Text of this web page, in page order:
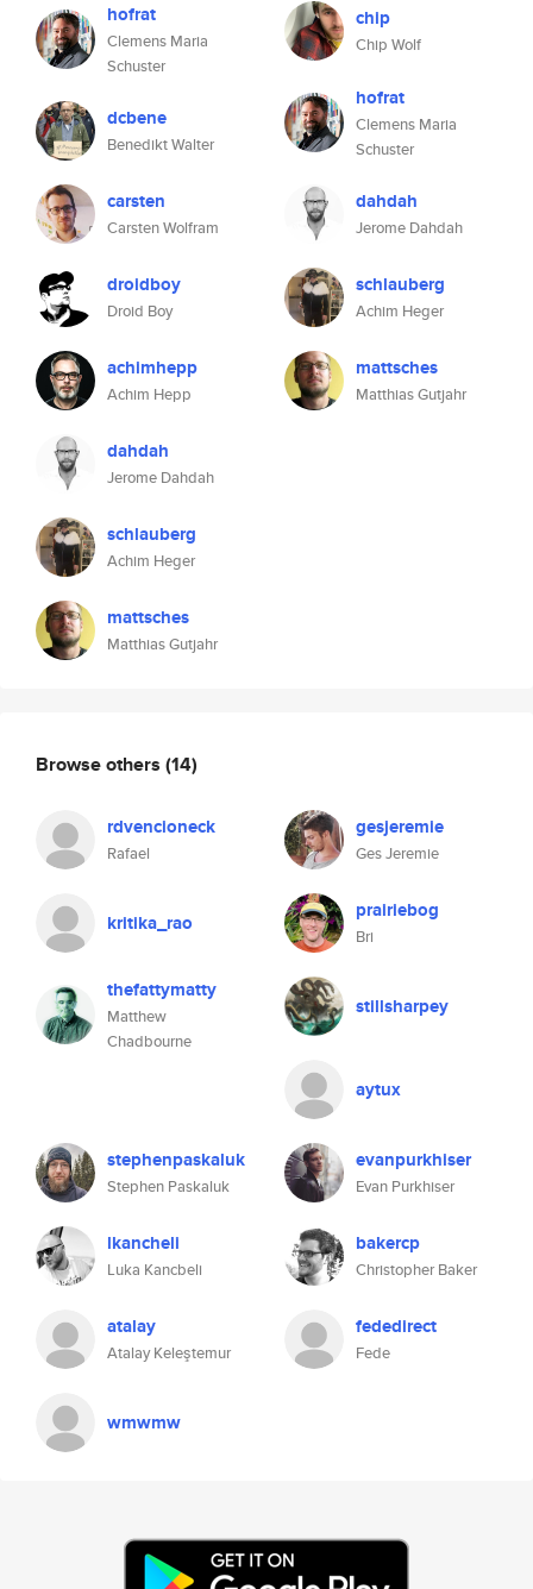
hofrat
Clemens Maria
Schuster
dcbene
Benedikt Walter
carsten
Carsten Wolfram
droidboy
Droid Boy
achimhepp
Achim Hepp
dahdah
Jerome Dahdah
schlauberg
Achim Heger
mattsches
Matthias Gutjahr
chip
Chip Wolf
hofrat
Clemens Maria
Schuster
dahdah
Jerome Dahdah
schlauberg
Achim Heger
mattsches
Matthias Gutjahr
Browse others (14)
rdvencioneck
Rafael
gesjeremie
Ges Jeremie
kritika_rao prairiebog
Bri
thefattymatty
Matthew
Chadbourne
stillsharpey
aytux
stephenpaskaluk
Stephen Paskaluk
evanpurkhiser
Evan Purkhiser
lkancheli
Luka Kancbeli
bakercp
Christopher Baker
atalay
Atalay Keleştemur
fededirect
Fede
wmwmw